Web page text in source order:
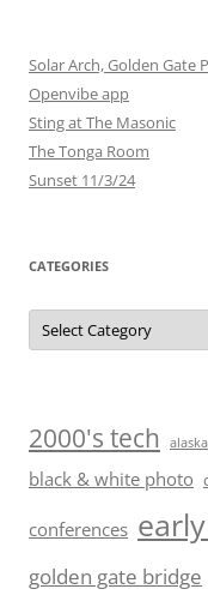
Solar Arch, Golden Gate
Openvibe app
Sting at The Masonic
The Tonga Room
Sunset 11/3/24
CATEGORIES
Categories
2000's tech alaska
black & white photo
conferences
golden gate bridge